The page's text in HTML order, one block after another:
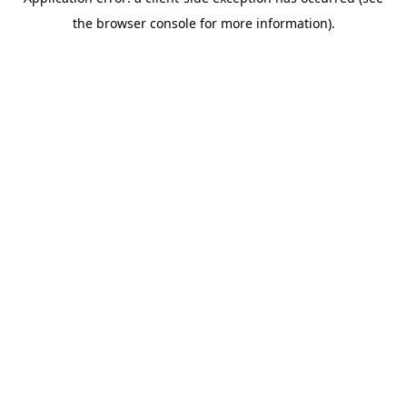
the browser console for more information).